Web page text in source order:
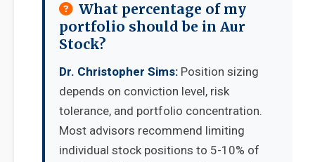
What percentage of my
portfolio should be in Aur
Stock?
Dr. Christopher Sims: Position sizing
depends on conviction level, risk
tolerance, and portfolio concentration.
Most advisors recommend limiting
individual stock positions to 5-10% of